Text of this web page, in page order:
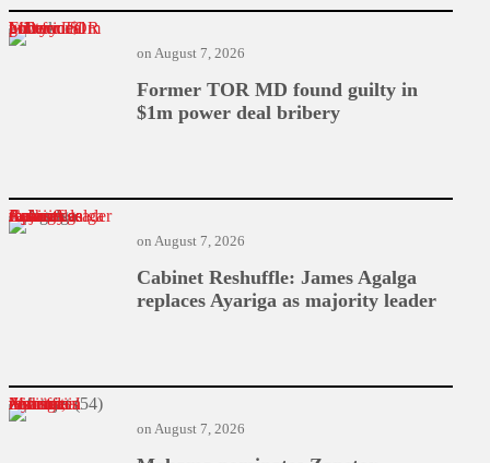
Former TOR MD found guilty in $1m power deal bribery
Former TOR MD found guilty in
$1m power deal bribery
on August 7, 2026
Cabinet Reshuffle: James Agalga replaces Ayariga as majority leader
Cabinet Reshuffle: James Agalga
replaces Ayariga as majority leader
on August 7, 2026
Mahama nominates Zanetor, Ayariga in ministerial reshuffle
on August 7, 2026